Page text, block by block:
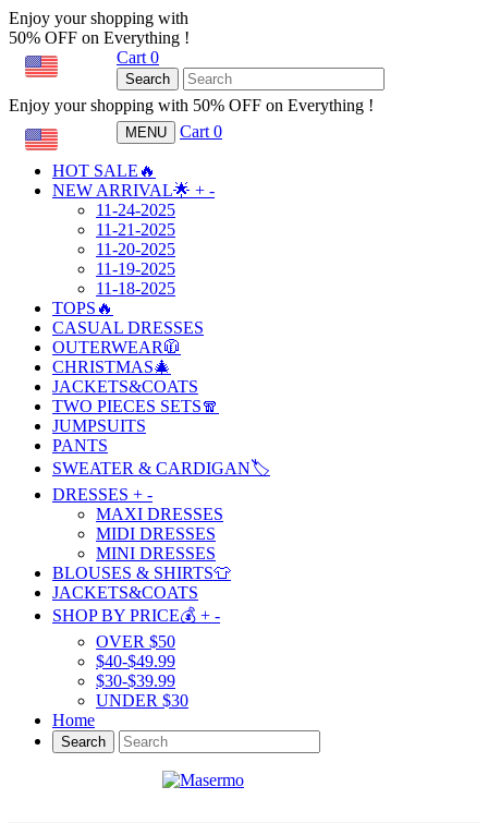
Enjoy your shopping with
50% OFF on Everything !
Cart 0
Search
Enjoy your shopping with 50% OFF on Everything !
MENU Cart 0
HOT SALE🔥
NEW ARRIVAL🌟 + -
11-24-2025
11-21-2025
11-20-2025
11-19-2025
11-18-2025
TOPS🔥
CASUAL DRESSES
OUTERWEAR🧥
CHRISTMAS🎄
JACKETS&COATS
TWO PIECES SETS🧣
JUMPSUITS
PANTS
SWEATER & CARDIGAN🏷️
DRESSES + -
MAXI DRESSES
MIDI DRESSES
MINI DRESSES
BLOUSES & SHIRTS👕
JACKETS&COATS
SHOP BY PRICE💰 + -
OVER $50
$40-$49.99
$30-$39.99
UNDER $30
Home
Search